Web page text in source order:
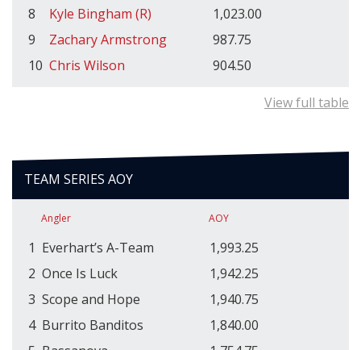
8
Kyle Bingham (R)
1,023.00
9
Zachary Armstrong
987.75
10 Chris Wilson 904.50
View full table
TEAM SERIES AOY
Angler AOY
1 Everhart’s A-Team
1,993.25
2 Once Is Luck
1,942.25
3 Scope and Hope
1,940.75
4 Burrito Banditos
1,840.00